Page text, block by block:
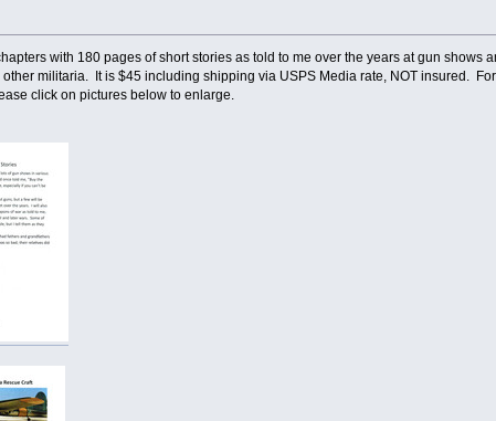
with 180 pages of short stories as told to me over the years at gun shows
militaria. It is $45 including shipping via USPS Media rate, NOT insured.
click on pictures below to enlarge.